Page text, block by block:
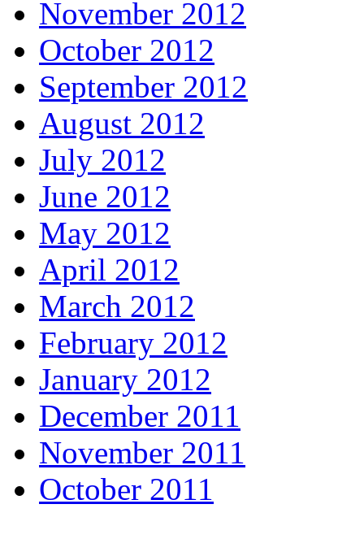
November 2012
October 2012
September 2012
August 2012
July 2012
June 2012
May 2012
April 2012
March 2012
February 2012
January 2012
December 2011
November 2011
October 2011